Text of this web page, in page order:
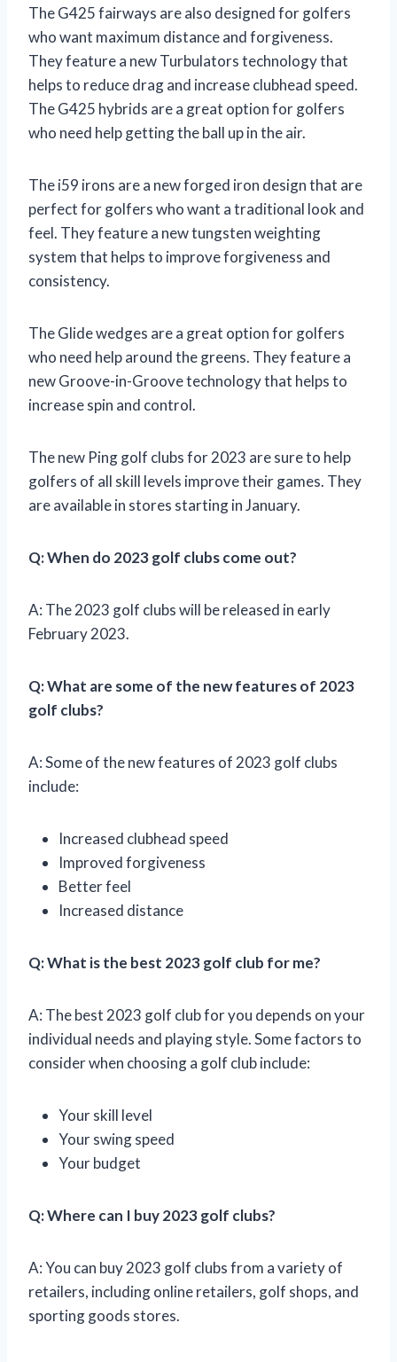
The G425 fairways are also designed for golfers
who want maximum distance and forgiveness.
They feature a new Turbulators technology that
helps to reduce drag and increase clubhead speed.
The G425 hybrids are a great option for golfers
who need help getting the ball up in the air.
The i59 irons are a new forged iron design that are
perfect for golfers who want a traditional look and
feel. They feature a new tungsten weighting
system that helps to improve forgiveness and
consistency.
The Glide wedges are a great option for golfers
who need help around the greens. They feature a
new Groove-in-Groove technology that helps to
increase spin and control.
The new Ping golf clubs for 2023 are sure to help
golfers of all skill levels improve their games. They
are available in stores starting in January.
Q: When do 2023 golf clubs come out?
A: The 2023 golf clubs will be released in early
February 2023.
Q: What are some of the new features of 2023
golf clubs?
A: Some of the new features of 2023 golf clubs
include:
Increased clubhead speed
Improved forgiveness
Better feel
Increased distance
Q: What is the best 2023 golf club for me?
A: The best 2023 golf club for you depends on your
individual needs and playing style. Some factors to
consider when choosing a golf club include:
Your skill level
Your swing speed
Your budget
Q: Where can I buy 2023 golf clubs?
A: You can buy 2023 golf clubs from a variety of
retailers, including online retailers, golf shops, and
sporting goods stores.